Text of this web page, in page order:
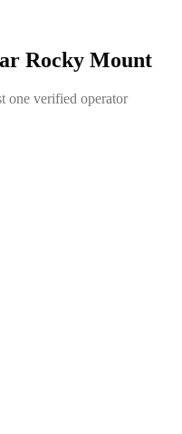
Rocky Mount
one verified operator